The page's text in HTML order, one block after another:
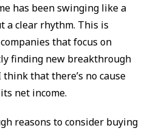
has been swinging like a
a clear rhythm. This is
that focus on
finding new breakthrough
that there’s no cause
net income.
reasons to consider buying